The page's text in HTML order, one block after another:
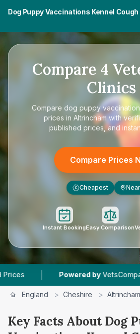
Dog Puppy Vaccinations Kennel
Compare 4
Clinics
Compare dog puppy
prices in Altrincham with
published prices, and
Compare Prices
£ Cheapest
Instant BookingEasy Comparison
| Powered by VetsCompared.com
England > Cheshire > Altrincham
Key Facts About Dog